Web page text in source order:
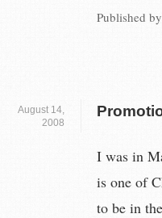
Published by
August 14,
2008
I was in
is one of
to be in